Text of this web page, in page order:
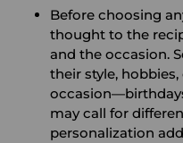
Before choosing
thought to the
and the occasion.
their style,
may call for
personalization